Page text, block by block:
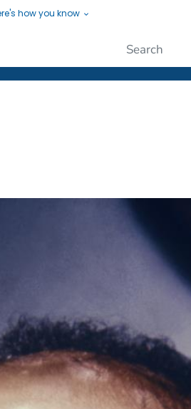
how you know
People